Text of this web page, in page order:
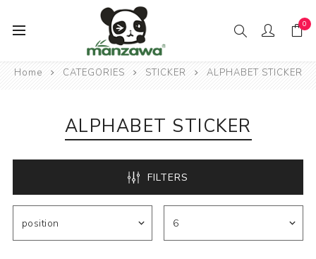
0
Home CATEGORIES STICKER ALPHABET STICKER
ALPHABET STICKER
FILTERS